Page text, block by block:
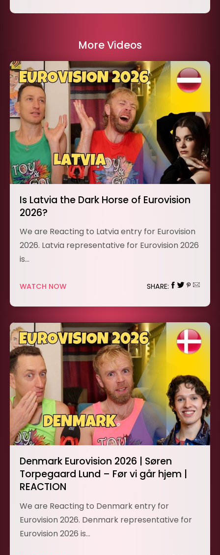
More Videos
Is Latvia the Dark Horse of Eurovision
2026?
We are Reacting to Latvia entry for Eurovision
2026. Latvia representative for Eurovision 2026
is…
WATCH NOW SHARE:
Denmark Eurovision 2026 | Søren
Torpegaard Lund – Før vi går hjem |
REACTION
We are Reacting to Denmark entry for
Eurovision 2026. Denmark representative for
Eurovision 2026 is…